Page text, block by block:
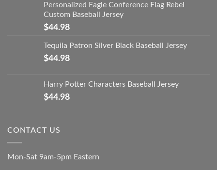
Personalized Eagle Conference Flag Rebel
Custom Baseball Jersey
$44.98
Tequila Patron Silver Black Baseball Jersey
$44.98
Harry Potter Characters Baseball Jersey
$44.98
CONTACT US
Mon-Sat 9am-5pm Eastern